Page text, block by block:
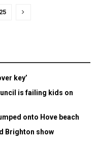
25
key’
is failing kids on
onto Hove beach
Brighton show